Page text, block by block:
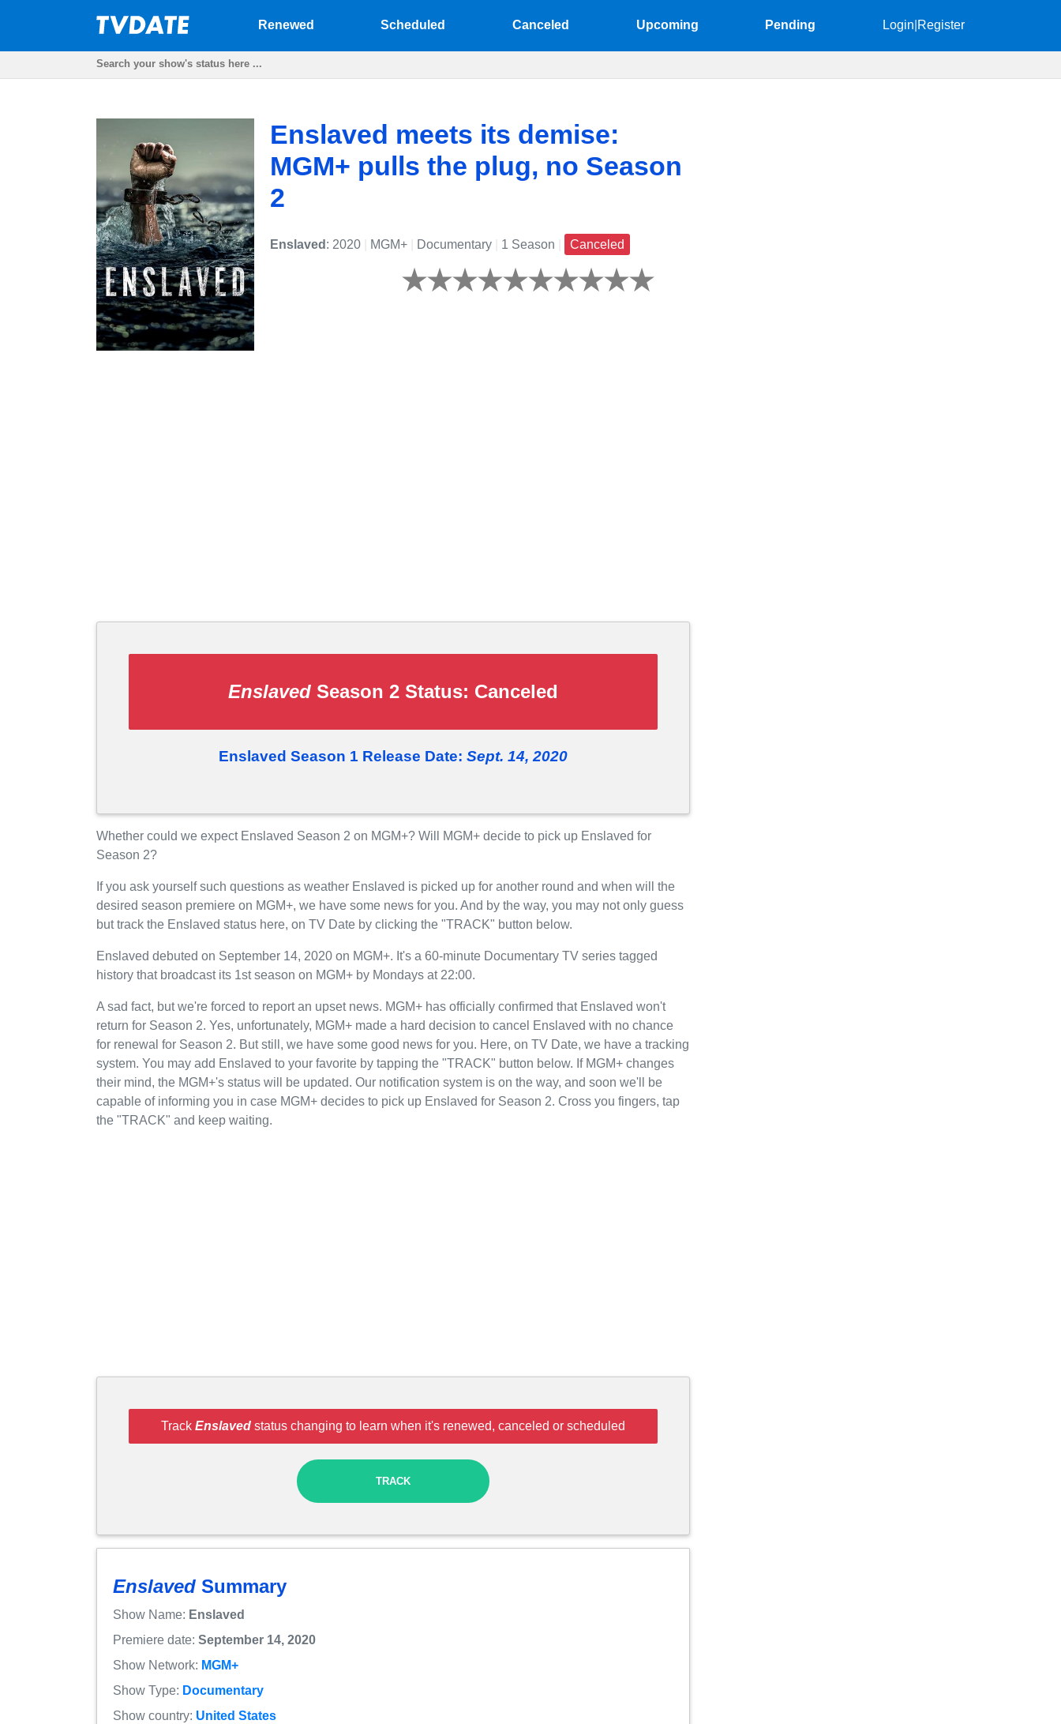
Renewed Scheduled Canceled Upcoming Pending Login Register
Enslaved meets its demise:
MGM+ pulls the plug, no Season
2
Enslaved : 2020 MGM+ Documentary 1 Season Canceled
Enslaved Season 2 Status: Canceled
Enslaved Season 1 Release Date: Sept. 14, 2020
Whether could we expect Enslaved Season 2 on MGM+? Will MGM+ decide to pick up Enslaved for
Season 2?
If you ask yourself such questions as weather Enslaved is picked up for another round and when will the
desired season premiere on MGM+, we have some news for you. And by the way, you may not only guess
but track the Enslaved status here, on TV Date by clicking the "TRACK" button below.
Enslaved debuted on September 14, 2020 on MGM+. It's a 60-minute Documentary TV series tagged
history that broadcast its 1st season on MGM+ by Mondays at 22:00.
A sad fact, but we're forced to report an upset news. MGM+ has officially confirmed that Enslaved won't
return for Season 2. Yes, unfortunately, MGM+ made a hard decision to cancel Enslaved with no chance
for renewal for Season 2. But still, we have some good news for you. Here, on TV Date, we have a tracking
system. You may add Enslaved to your favorite by tapping the "TRACK" button below. If MGM+ changes
their mind, the MGM+'s status will be updated. Our notification system is on the way, and soon we'll be
capable of informing you in case MGM+ decides to pick up Enslaved for Season 2. Cross you fingers, tap
the "TRACK" and keep waiting.
Track Enslaved status changing to learn when it's renewed, canceled or scheduled
TRACK
Enslaved Summary
Show Name: Enslaved
Premiere date: September 14, 2020
Show Network: MGM+
Show Type: Documentary
Show country: United States